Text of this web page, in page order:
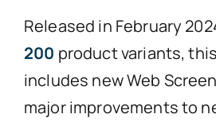
Released in February
200 product variants,
includes new Web
major improvements to